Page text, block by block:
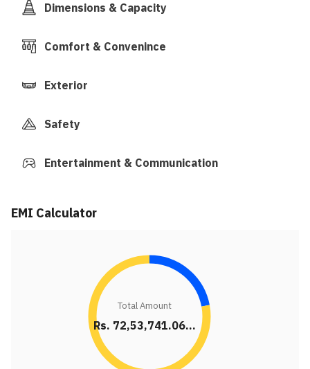
Dimensions & Capacity
Comfort & Convenince
Exterior
Safety
Entertainment & Communication
EMI Calculator
Total Amount
Rs. 72,53,741.06...